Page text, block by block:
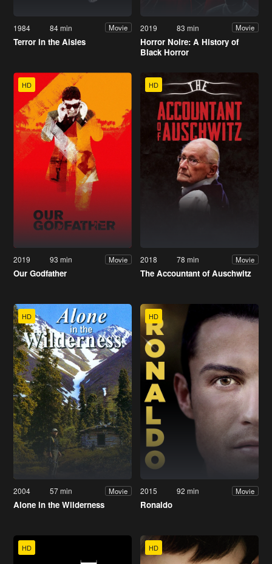
1984 84 min Movie
Terror in the Aisles
2019 83 min Movie
Horror Noire: A History of
Black Horror
HD
2019 93 min Movie
Our Godfather
HD
2018 78 min Movie
The Accountant of Auschwitz
HD
2004 57 min Movie
Alone in the Wilderness
HD
2015 92 min Movie
Ronaldo
HD HD